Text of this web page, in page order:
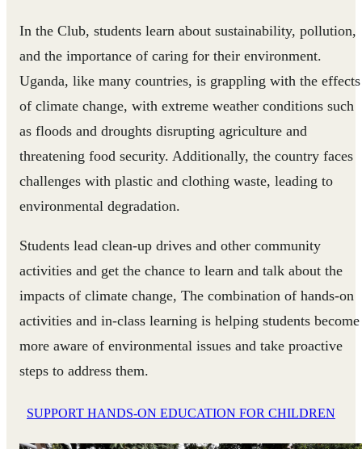
In the Club, students learn about sustainability, pollution,
and the importance of caring for their environment.
Uganda, like many countries, is grappling with the effects
of climate change, with extreme weather conditions such
as floods and droughts disrupting agriculture and
threatening food security. Additionally, the country faces
challenges with plastic and clothing waste, leading to
environmental degradation.
Students lead clean-up drives and other community
activities and get the chance to learn and talk about the
impacts of climate change, The combination of hands-on
activities and in-class learning is helping students become
more aware of environmental issues and take proactive
steps to address them.
SUPPORT HANDS-ON EDUCATION FOR CHILDREN